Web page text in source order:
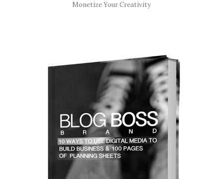
Monetize Your Creativity